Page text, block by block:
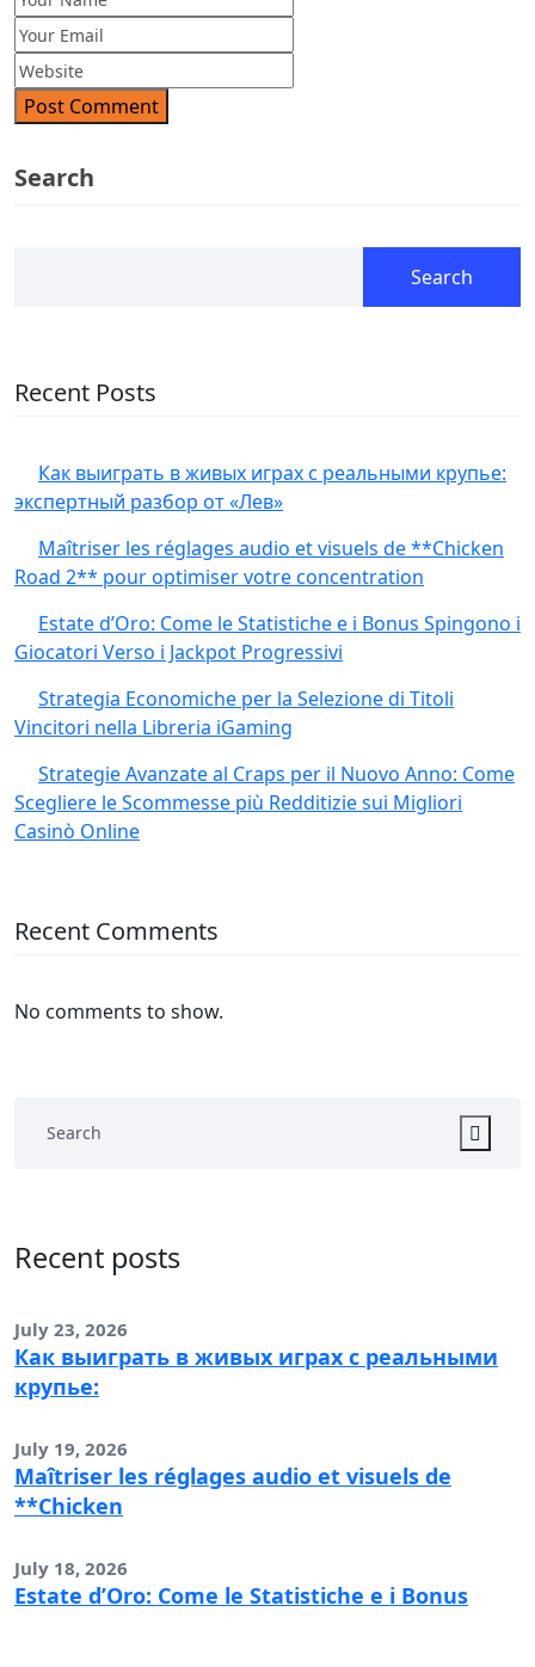
Post Comment
Search
Search
Recent Posts
Как выиграть в живых играх с реальными крупье:
экспертный разбор от «Лев»
Maîtriser les réglages audio et visuels de **Chicken
Road 2** pour optimiser votre concentration
Estate d’Oro: Come le Statistiche e i Bonus Spingono i
Giocatori Verso i Jackpot Progressivi
Strategia Economiche per la Selezione di Titoli
Vincitori nella Libreria iGaming
Strategie Avanzate al Craps per il Nuovo Anno: Come
Scegliere le Scommesse più Redditizie sui Migliori
Casinò Online
Recent Comments
No comments to show.
Recent posts
July 23, 2026
Как выиграть в живых играх с реальными
крупье:
July 19, 2026
Maîtriser les réglages audio et visuels de
**Chicken
July 18, 2026
Estate d’Oro: Come le Statistiche e i Bonus